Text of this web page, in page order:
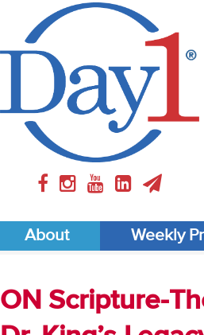
About Weekly
ON Scripture-